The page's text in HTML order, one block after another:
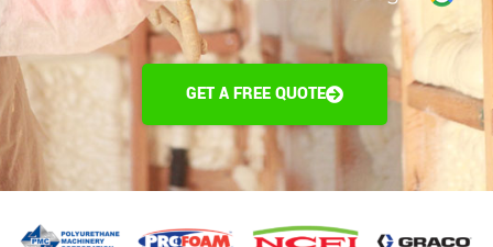
GET A FREE QUOTE